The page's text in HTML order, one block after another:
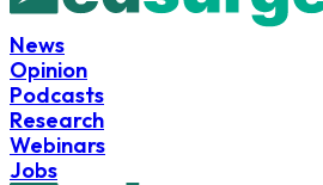
News
Opinion
Podcasts
Research
Webinars
Jobs